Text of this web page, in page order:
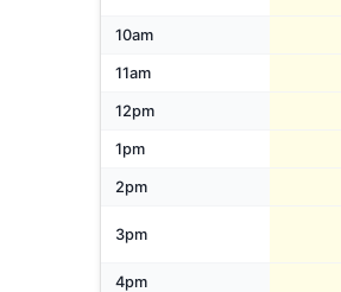
10am
11am
12pm
1pm
2pm
3pm
4pm